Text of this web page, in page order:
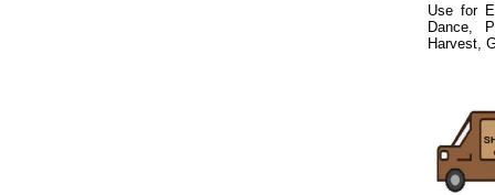
Use for
Dance,
Harvest,